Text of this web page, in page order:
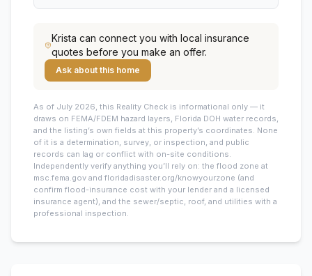
Krista can connect you with local insurance
quotes before you make an offer.
Ask about this home
As of July 2026, this Reality Check is informational only — it
draws on FEMA/FDEM hazard layers, Florida DOH water records,
and the listing’s own fields at this property’s coordinates. None
of it is a determination, survey, or inspection, and public
records can lag or conflict with on-site conditions.
Independently verify anything you’ll rely on: the flood zone at
msc.fema.gov and floridadisaster.org/knowyourzone (and
confirm flood-insurance cost with your lender and a licensed
insurance agent), and the sewer/septic, roof, and utilities with a
professional inspection.